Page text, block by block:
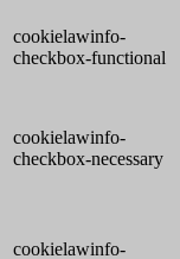
cookielawinfo-
checkbox-functional
cookielawinfo-
checkbox-necessary
cookielawinfo-